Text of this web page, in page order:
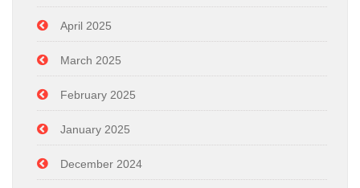
April 2025
March 2025
February 2025
January 2025
December 2024